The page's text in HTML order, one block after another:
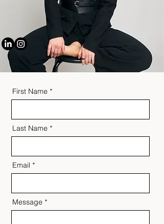
First Name
Last Name
Email
Message